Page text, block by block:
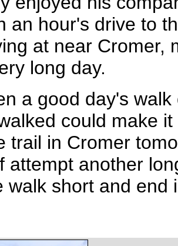
an hour's drive to
at near Cromer,
long day.
a good day's
could make
trail in Cromer
attempt another
walk short and end